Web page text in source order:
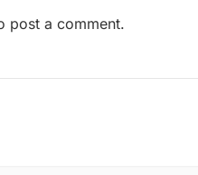
post a comment.